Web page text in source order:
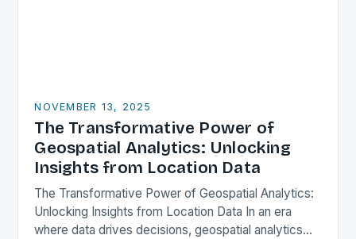
NOVEMBER 13, 2025
The Transformative Power of
Geospatial Analytics: Unlocking
Insights from Location Data
The Transformative Power of Geospatial Analytics:
Unlocking Insights from Location Data In an era
where data drives decisions, geospatial analytics